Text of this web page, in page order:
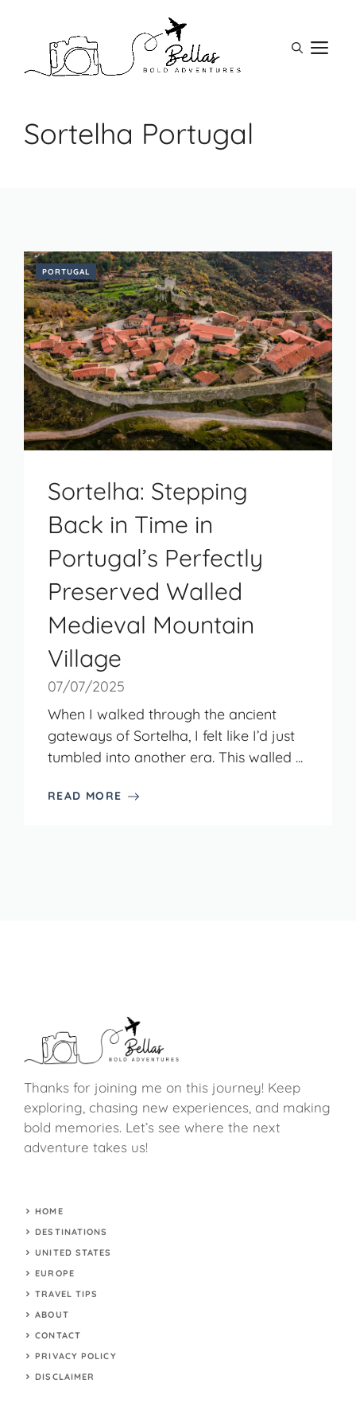
Sortelha Portugal
PORTUGAL
Sortelha: Stepping
Back in Time in
Portugal’s Perfectly
Preserved Walled
Medieval Mountain
Village
07/07/2025
When I walked through the ancient
gateways of Sortelha, I felt like I’d just
tumbled into another era. This walled ...
READ MORE
Thanks for joining me on this journey! Keep
exploring, chasing new experiences, and making
bold memories. Let’s see where the next
adventure takes us!
HOME
DESTINATIONS
UNITED STATES
EUROPE
TRAVEL TIPS
ABOUT
CONTACT
PRIVACY POLICY
DISCLAIMER